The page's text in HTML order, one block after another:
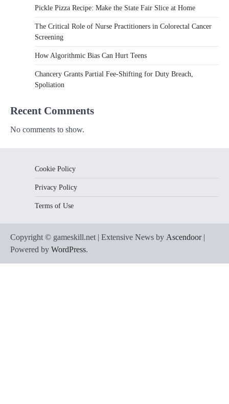
Pickle Pizza Recipe: Make the State Fair Slice at Home
The Critical Role of Nurse Practitioners in Colorectal Cancer
Screening
How Algorithmic Bias Can Hurt Teens
Chancery Grants Partial Fee-Shifting for Duty Breach,
Spoliation
Recent Comments
No comments to show.
Cookie Policy
Privacy Policy
Terms of Use
Copyright © gameskill.net | Extensive News by Ascendoor|
Powered by WordPress.